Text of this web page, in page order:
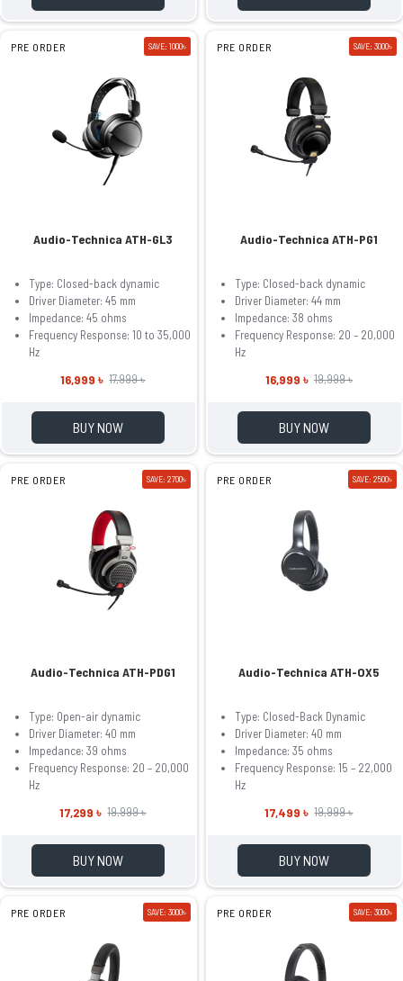
PRE ORDER SAVE: 1000৳
Audio-Technica ATH-GL3
Type: Closed-back dynamic
Driver Diameter: 45 mm
Impedance: 45 ohms
Frequency Response: 10 to 35,000
Hz
16,999 ৳ 17,999 ৳
BUY NOW
PRE ORDER SAVE: 3000৳
Audio-Technica ATH-PG1
Type: Closed-back dynamic
Driver Diameter: 44 mm
Impedance: 38 ohms
Frequency Response: 20 – 20,000
Hz
16,999 ৳ 19,999 ৳
BUY NOW
PRE ORDER SAVE: 2700৳
Audio-Technica ATH-PDG1
Type: Open-air dynamic
Driver Diameter: 40 mm
Impedance: 39 ohms
Frequency Response: 20 – 20,000
Hz
17,299 ৳ 19,999 ৳
BUY NOW
PRE ORDER SAVE: 2500৳
Audio-Technica ATH-OX5
Type: Closed-Back Dynamic
Driver Diameter: 40 mm
Impedance: 35 ohms
Frequency Response: 15 – 22,000
Hz
17,499 ৳ 19,999 ৳
BUY NOW
PRE ORDER SAVE: 3000৳ PRE ORDER SAVE: 3000৳